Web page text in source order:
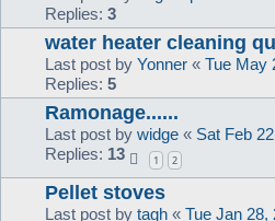
Replies: 3
water heater cleaning
Last post by Yonner « Tue May
Replies: 5
Ramonage......
Last post by widge « Sat Feb
Replies: 13 1 2
Pellet stoves
Last post by tagh « Tue Jan 28,